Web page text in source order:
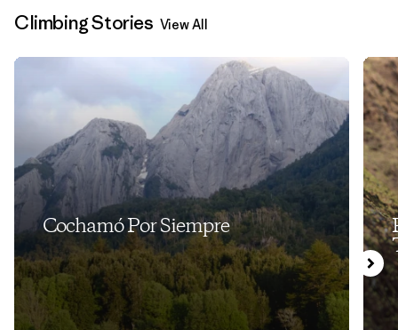
Climbing Stories View All
Cochamó Por Siempre